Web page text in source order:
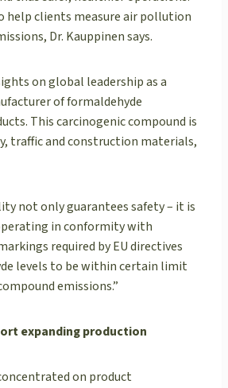
help clients measure air pollution
Dr. Kauppinen says.
on global leadership as a
of formaldehyde
This carcinogenic compound is
traffic and construction materials,
not only guarantees safety – it is
in conformity with
required by EU directives
levels to be within certain limit
emissions.”
expanding production
on product